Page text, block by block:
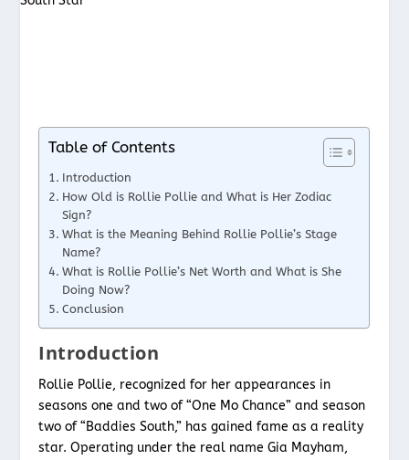
Table of Contents
Introduction
How Old is Rollie Pollie and What is Her Zodiac
Sign?
What is the Meaning Behind Rollie Pollie’s Stage
Name?
What is Rollie Pollie’s Net Worth and What is She
Doing Now?
Conclusion
Introduction
Rollie Pollie, recognized for her appearances in
seasons one and two of “One Mo Chance” and season
two of “Baddies South,” has gained fame as a reality
star. Operating under the real name Gia Mayham,